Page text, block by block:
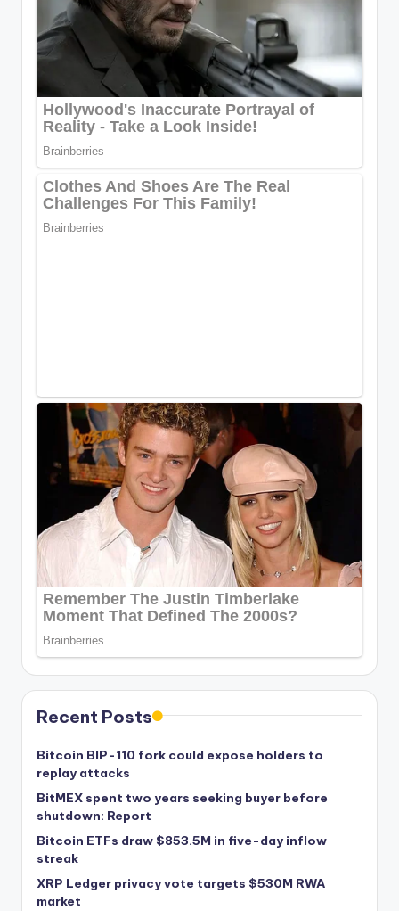
Recent Posts
Bitcoin BIP-110 fork could expose holders to
replay attacks
BitMEX spent two years seeking buyer before
shutdown: Report
Bitcoin ETFs draw $853.5M in five-day inflow
streak
XRP Ledger privacy vote targets $530M RWA
market